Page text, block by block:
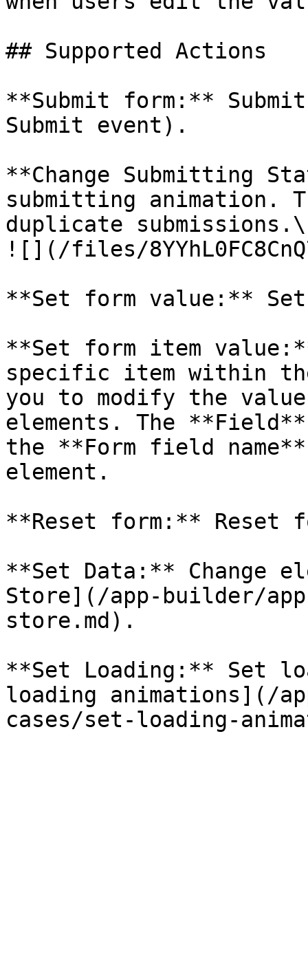
## Supported Actions
**Submit form:**
Submit event).
**Change Submitting
submitting animation.
duplicate submissions.\
![](/files/
**Set form value:**
**Set form item
specific item within
you to modify the
elements. The
the **Form field
element.
**Reset form:** Reset
**Set Data:** Change
Store](/app-builder/
store.md).
**Set Loading:** Set
loading animations](/